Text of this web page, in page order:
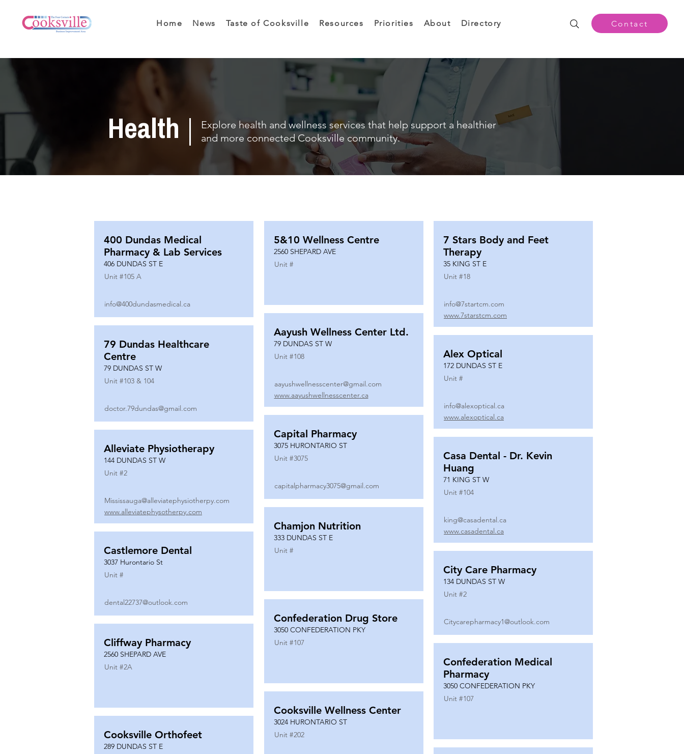
Home News Taste of Cooksville Resources Priorities About Directory Contact
Health
Explore health and wellness services that help support a healthier
and more connected Cooksville community.
400 Dundas Medical
Pharmacy & Lab Services
406 DUNDAS ST E
Unit #105 A
info@400dundasmedical.ca
79 Dundas Healthcare
Centre
79 DUNDAS ST W
Unit #103 & 104
doctor.79dundas@gmail.com
Alleviate Physiotherapy
144 DUNDAS ST W
Unit #2
Mississauga@alleviatephysiotherpy.com
www.alleviatephysotherpy.com
Castlemore Dental
3037 Hurontario St
Unit #
dental22737@outlook.com
Cliffway Pharmacy
2560 SHEPARD AVE
Unit #2A
Cooksville Orthofeet
289 DUNDAS ST E
5&10 Wellness Centre
2560 SHEPARD AVE
Unit #
Aayush Wellness Center Ltd.
79 DUNDAS ST W
Unit #108
aayushwellnesscenter@gmail.com
www.aayushwellnesscenter.ca
Capital Pharmacy
3075 HURONTARIO ST
Unit #3075
capitalpharmacy3075@gmail.com
Chamjon Nutrition
333 DUNDAS ST E
Unit #
Confederation Drug Store
3050 CONFEDERATION PKY
Unit #107
Cooksville Wellness Center
3024 HURONTARIO ST
Unit #202
7 Stars Body and Feet
Therapy
35 KING ST E
Unit #18
info@7startcm.com
www.7starstcm.com
Alex Optical
172 DUNDAS ST E
Unit #
info@alexoptical.ca
www.alexoptical.ca
Casa Dental - Dr. Kevin
Huang
71 KING ST W
Unit #104
king@casadental.ca
www.casadental.ca
City Care Pharmacy
134 DUNDAS ST W
Unit #2
Citycarepharmacy1@outlook.com
Confederation Medical
Pharmacy
3050 CONFEDERATION PKY
Unit #107